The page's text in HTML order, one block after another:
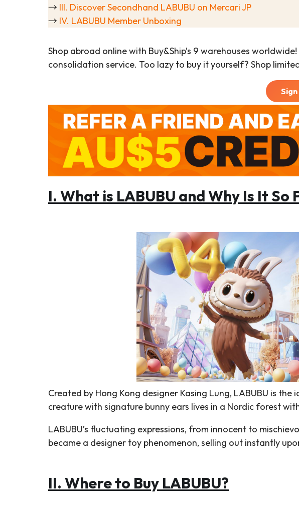
→ III. Discover Secondhand LABUBU on Mercari JP
→ IV. LABUBU Member Unboxing
Shop abroad online with Buy&Ship’s 9 warehouses
consolidation service. Too lazy to buy it yourself? Shop
I. What is LABUBU and Why Is It So
Created by Hong Kong designer Kasing Lung, LABUBU is
creature with signature bunny ears lives in a Nordic forest
LABUBU’s fluctuating expressions, from innocent to
became a designer toy phenomenon, selling out instantly
II. Where to Buy LABUBU?